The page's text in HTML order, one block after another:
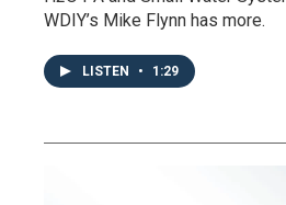
WDIY’s Mike Flynn has more.
LISTEN • 1:29